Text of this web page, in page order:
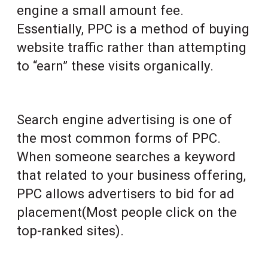
engine a small amount fee.
Essentially, PPC is a method of buying
website traffic rather than attempting
to “earn” these visits organically.
Search engine advertising is one of
the most common forms of PPC.
When someone searches a keyword
that related to your business offering,
PPC allows advertisers to bid for ad
placement(Most people click on the
top-ranked sites).